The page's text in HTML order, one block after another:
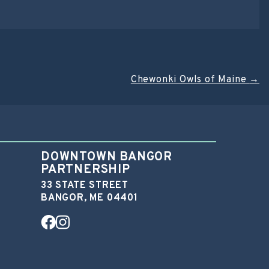
Chewonki Owls of Maine→
DOWNTOWN BANGOR
PARTNERSHIP
33 STATE STREET
BANGOR, ME 04401